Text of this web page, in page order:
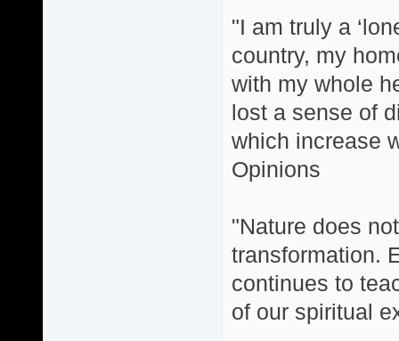
"I am truly a
country, my
with my whole
lost a sense of
which increase
Opinions
"Nature does
transformation.
continues to
of our spiritual